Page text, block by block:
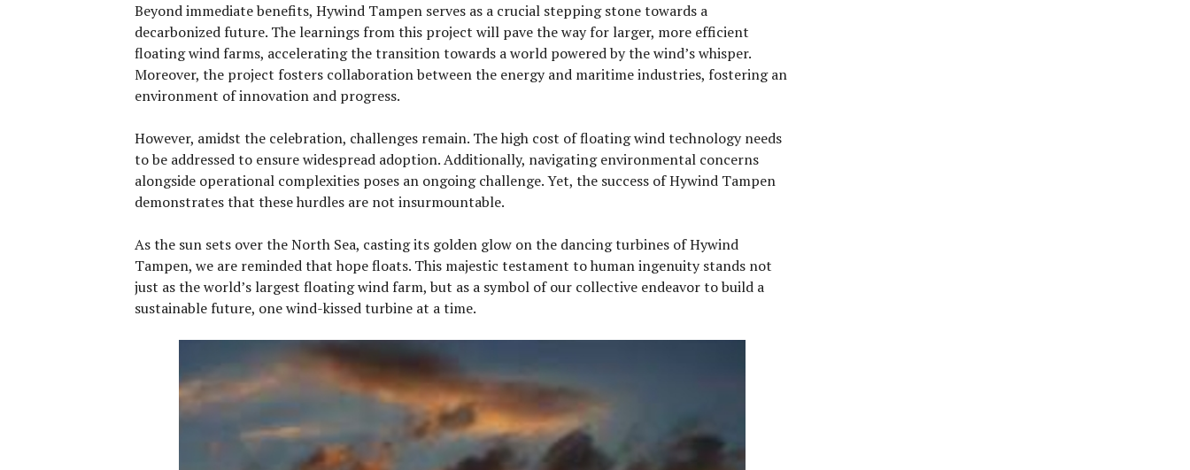
Beyond immediate benefits, Hywind Tampen serves as a crucial stepping stone towards a
decarbonized future. The learnings from this project will pave the way for larger, more efficient
floating wind farms, accelerating the transition towards a world powered by the wind’s whisper.
Moreover, the project fosters collaboration between the energy and maritime industries, fostering an
environment of innovation and progress.
However, amidst the celebration, challenges remain. The high cost of floating wind technology needs
to be addressed to ensure widespread adoption. Additionally, navigating environmental concerns
alongside operational complexities poses an ongoing challenge. Yet, the success of Hywind Tampen
demonstrates that these hurdles are not insurmountable.
As the sun sets over the North Sea, casting its golden glow on the dancing turbines of Hywind
Tampen, we are reminded that hope floats. This majestic testament to human ingenuity stands not
just as the world’s largest floating wind farm, but as a symbol of our collective endeavor to build a
sustainable future, one wind-kissed turbine at a time.